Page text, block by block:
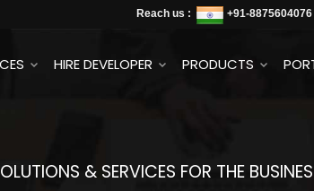
Reach us : +91-8875604076
HIRE DEVELOPER PRODUCTS
& SERVICES FOR THE